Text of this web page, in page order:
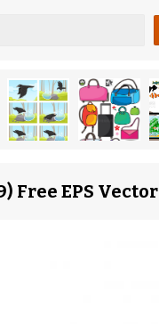
Free EPS Vector